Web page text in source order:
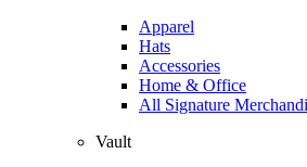
Apparel
Hats
Accessories
Home & Office
All Signature
Vault